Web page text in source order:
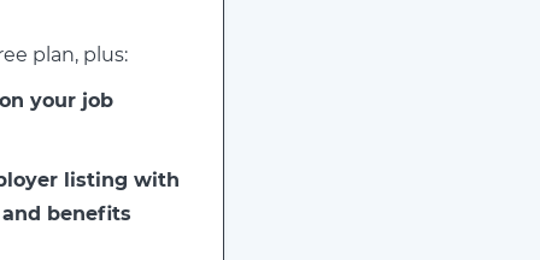
plan, plus:
your job
listing with
benefits